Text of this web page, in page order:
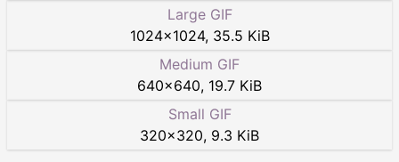
Large GIF
1024×1024, 35.5 KiB
Medium GIF
640×640, 19.7 KiB
Small GIF
320×320, 9.3 KiB